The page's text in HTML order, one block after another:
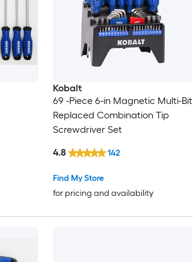
Kobalt
69 -Piece 6-in Magnetic Multi-Bit
Replaced Combination Tip
Screwdriver Set
Find My Store
for pricing and availability
4.8 142